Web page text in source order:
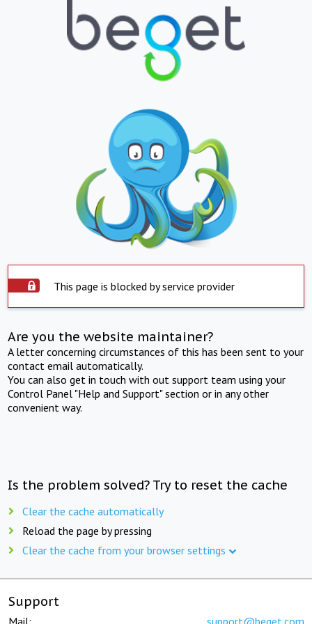
This page is blocked by service provider
Are you the website maintainer?
A letter concerning circumstances of this has been sent to your
contact email automatically.
You can also get in touch with out support team using your
Control Panel "Help and Support" section or in any other
convenient way.
Is the problem solved? Try to reset the cache
Clear the cache automatically
Reload the page by pressing
Clear the cache from your browser settings
Support
Mail: support@beget.com